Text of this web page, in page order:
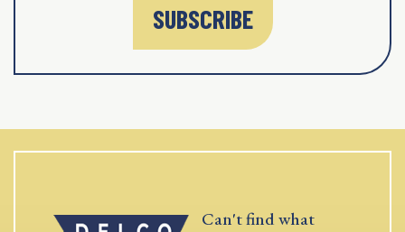
SUBSCRIBE
Can't find what